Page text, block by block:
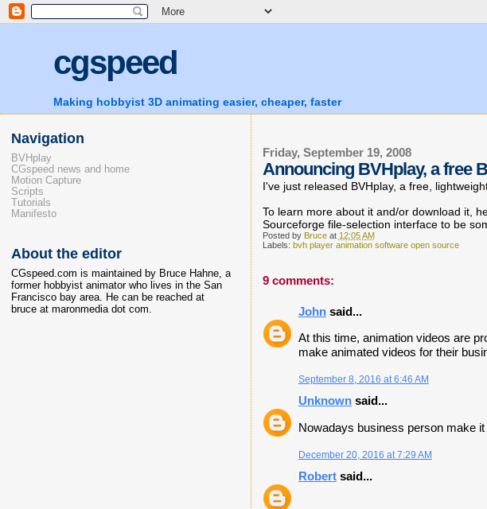
cgspeed
Making hobbyist 3D animating easier, cheaper, faster
Friday, September 19, 2008
Announcing BVHplay, a free
I've just released BVHplay, a free,
To learn more about it and/or download it,
Sourceforge file-selection interface to be
Posted by Bruce at 12:05 AM
Labels: bvh player animation software open source
9 comments:
Johnsaid...
At this time, animation videos are
make animated videos for their
September 8, 2016 at 6:46 AM
Unknownsaid...
Nowadays business person make it
December 20, 2016 at 7:29 AM
Robertsaid...
Navigation
BVHplay
CGspeed news and home
Motion Capture
Scripts
Tutorials
Manifesto
About the editor
CGspeed.com is maintained by Bruce Hahne, a
former hobbyist animator who lives in the San
Francisco bay area. He can be reached at
bruce at maronmedia dot com.